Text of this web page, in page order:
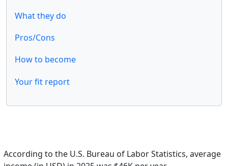
What they do
Pros/Cons
How to become
Your fit report
According to the U.S. Bureau of Labor Statistics, average